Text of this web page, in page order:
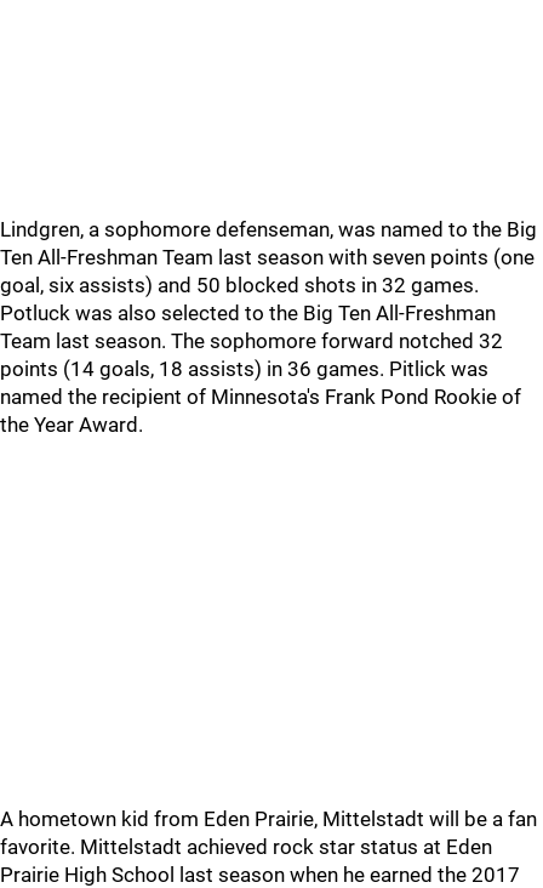
Lindgren, a sophomore defenseman, was named to the Big
Ten All-Freshman Team last season with seven points (one
goal, six assists) and 50 blocked shots in 32 games.
Potluck was also selected to the Big Ten All-Freshman
Team last season. The sophomore forward notched 32
points (14 goals, 18 assists) in 36 games. Pitlick was
named the recipient of Minnesota's Frank Pond Rookie of
the Year Award.
A hometown kid from Eden Prairie, Mittelstadt will be a fan
favorite. Mittelstadt achieved rock star status at Eden
Prairie High School last season when he earned the 2017